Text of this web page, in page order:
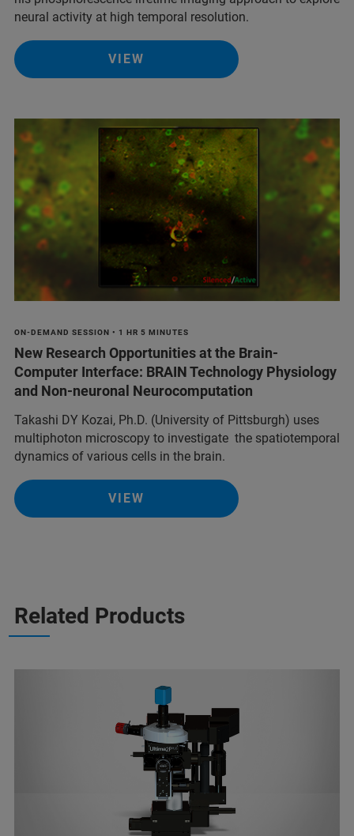
neural activity at high temporal resolution.
VIEW
ON-DEMAND SESSION • 1 HR 5 MINUTES
New Research Opportunities at the Brain-
Computer Interface: BRAIN Technology Physiology
and Non-neuronal Neurocomputation
Takashi DY Kozai, Ph.D. (University of Pittsburgh) uses
multiphoton microscopy to investigate the spatiotemporal
dynamics of various cells in the brain.
VIEW
Related Products